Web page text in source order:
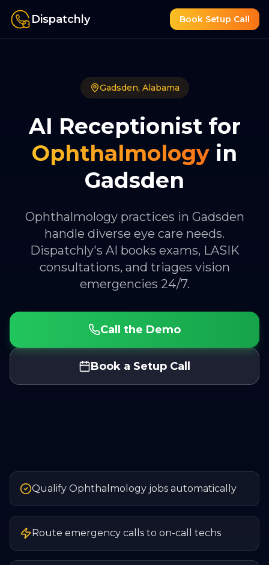
Dispatchly Book Setup Call
Gadsden, Alabama
AI Receptionist for
Ophthalmology in
Gadsden
Ophthalmology practices in Gadsden
handle diverse eye care needs.
Dispatchly's AI books exams, LASIK
consultations, and triages vision
emergencies 24/7.
Call the Demo
Book a Setup Call
Qualify Ophthalmology jobs automatically
Route emergency calls to on-call techs